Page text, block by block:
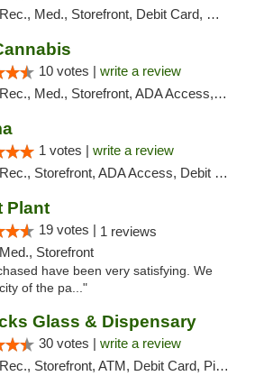
Rec., Med., Storefront, Debit Card, Delivery, Pickup
10 votes | write a review
Rec., Med., Storefront, ADA Access, ATM, Debit Card, Pickup
1 votes | write a review
Rec., Storefront, ADA Access, Debit Card, Delivery, Pickup
Plant
19 votes | 1 reviews
Med., Storefront
have been very satisfying. We
of the pa..."
Glass & Dispensary
30 votes | write a review
Rec., Storefront, ATM, Debit Card, Pickup